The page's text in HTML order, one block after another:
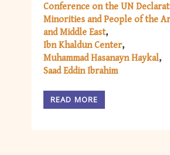
Conference on the UN
Minorities and People of the
and Middle East
Ibn Khaldun Center
Muhammad Hasanayn Haykal
Saad Eddin Ibrahim
READ MORE